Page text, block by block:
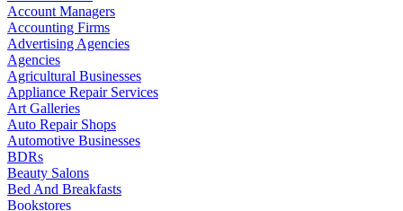
Account Managers
Accounting Firms
Advertising Agencies
Agencies
Agricultural Businesses
Appliance Repair Services
Art Galleries
Auto Repair Shops
Automotive Businesses
BDRs
Beauty Salons
Bed And Breakfasts
Bookstores